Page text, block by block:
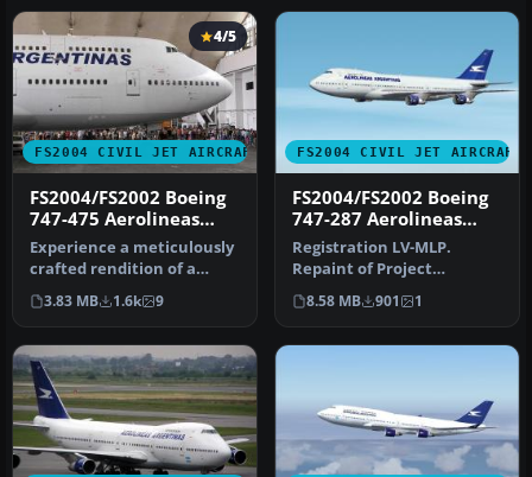
FS2004 CIVIL JET AIRCRAFT
4/5
FS2004/FS2002 Boeing
747-475 Aerolineas
Argentinas
Experience a meticulously
crafted rendition of a
Boeing 747-475 registration
…
3.83 MB 1.6k 9
FS2004 CIVIL JET AIRCRAFT
FS2004/FS2002 Boeing
747-287 Aerolineas
Argentinas
Registration LV-MLP.
Repaint of Project
Opensky's Boeing 747-200.
Includes hi…
8.58 MB 901 1